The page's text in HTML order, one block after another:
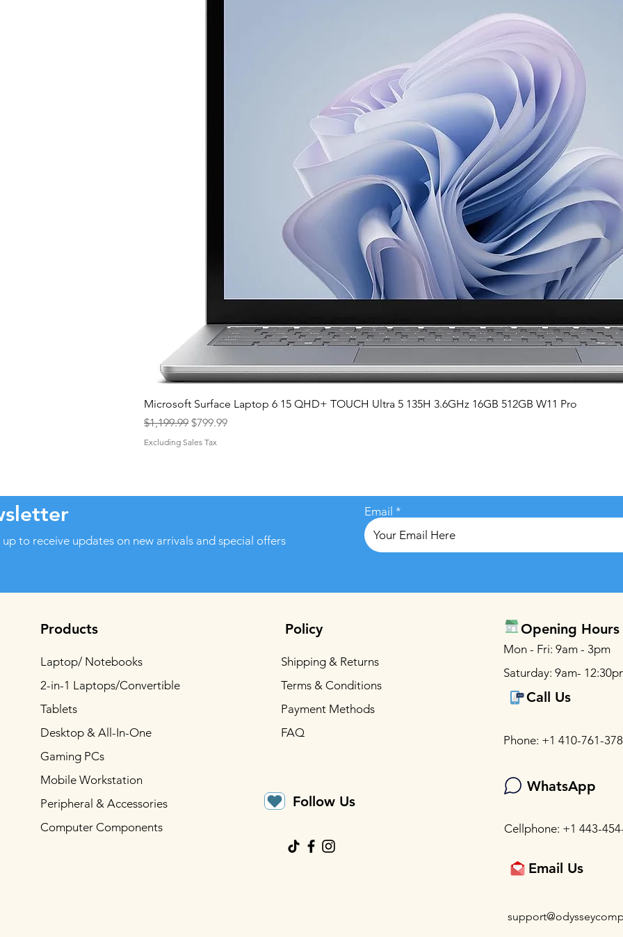
Quick View
Microsoft Surface Laptop 6 15 QHD+ TOUCH Ultra 5 135H 3.6GHz 16GB 512GB W11 Pro
Regular Price
$1,199.99 Sale Price
$799.99
Excluding Sales Tax
up to receive updates on new arrivals and special offers
Email
Products
Laptop/ Notebooks
2-in-1 Laptops/Convertible
Tablets
Desktop & All-In-One
Gaming PCs
Mobile Workstation
Peripheral & Accessories
Computer Components
Policy
Shipping & Returns
Terms & Conditions
Payment Methods
FAQ
Follow Us
Opening Hours
Mon - Fri: 9am - 3pm
Saturday: 9am-
Call Us
Phone: +1 410-761-
WhatsApp
Cellphone: +1 443-
Email Us